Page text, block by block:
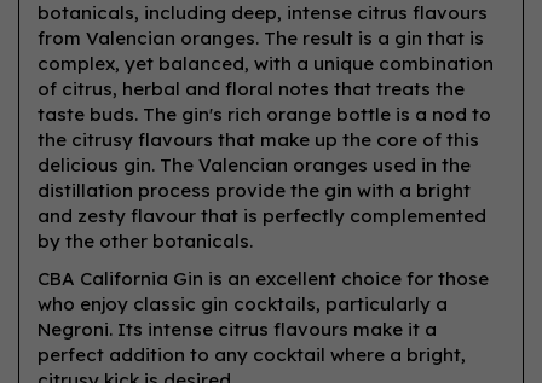
botanicals, including deep, intense citrus flavours
from Valencian oranges. The result is a gin that is
complex, yet balanced, with a unique combination
of citrus, herbal and floral notes that treats the
taste buds. The gin's rich orange bottle is a nod to
the citrusy flavours that make up the core of this
delicious gin. The Valencian oranges used in the
distillation process provide the gin with a bright
and zesty flavour that is perfectly complemented
by the other botanicals.
CBA California Gin is an excellent choice for those
who enjoy classic gin cocktails, particularly a
Negroni. Its intense citrus flavours make it a
perfect addition to any cocktail where a bright,